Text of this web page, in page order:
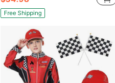
Free Shipping